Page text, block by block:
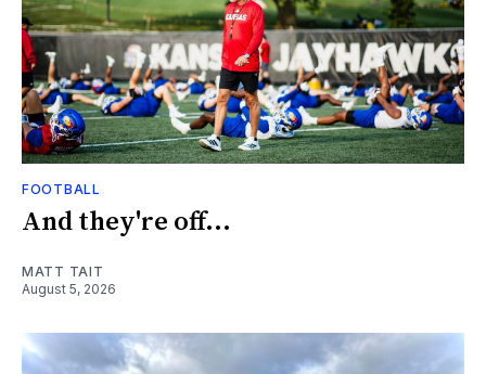
FOOTBALL
And they're off...
MATT TAIT
August 5, 2026